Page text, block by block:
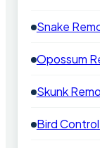
Snake
Opossum
Skunk
Bird